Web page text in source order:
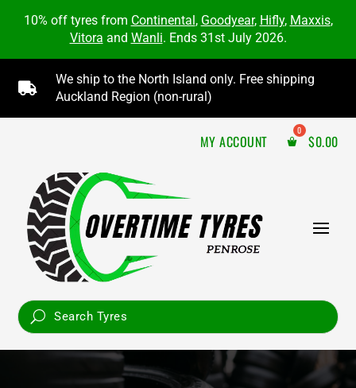
10% off tyres from Continental, Goodyear, Hifly, Maxxis,
Vitora and Wanli. Ends 31st July 2026.

We ship to the North Island only. Free shipping
Auckland Region (non-rural)
MY ACCOUNT $0.00